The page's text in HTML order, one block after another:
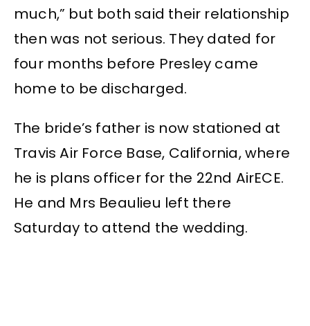
much,” but both said their relationship
then was not serious. They dated for
four months before Presley came
home to be discharged.
The bride’s father is now stationed at
Travis Air Force Base, California, where
he is plans officer for the 22nd AirECE.
He and Mrs Beaulieu left there
Saturday to attend the wedding.